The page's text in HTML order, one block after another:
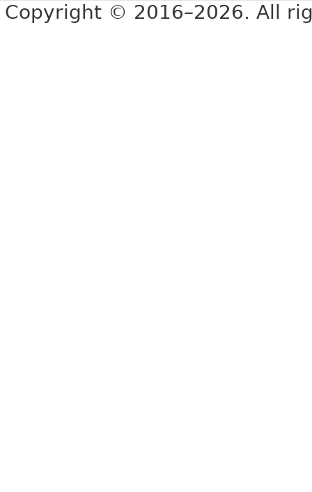
Copyright © 2016–2026. All